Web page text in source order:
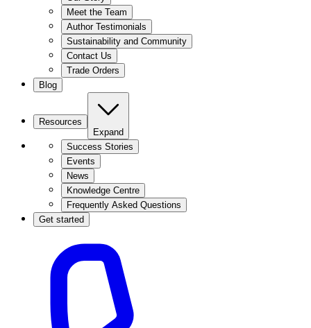
Meet the Team
Author Testimonials
Sustainability and Community
Contact Us
Trade Orders
Blog
Resources
Expand
Success Stories
Events
News
Knowledge Centre
Frequently Asked Questions
Get started